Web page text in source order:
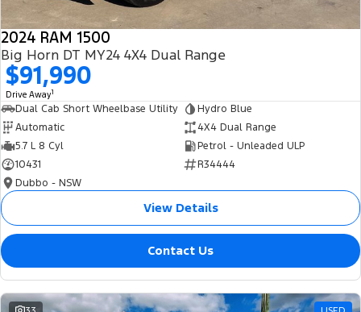
2024 RAM 1500
Big Horn DT MY24 4X4 Dual Range
$91,990
Drive Away1
Dual Cab Short Wheelbase Utility
Hydro Blue
Automatic
4X4 Dual Range
5.7 L 8 Cyl
Petrol - Unleaded ULP
10431
R34444
Dubbo - NSW
View Details
Contact Us